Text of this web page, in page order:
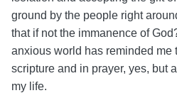
ground by the people right
that if not the immanence of
anxious world has reminded me
scripture and in prayer, yes, but
my life.